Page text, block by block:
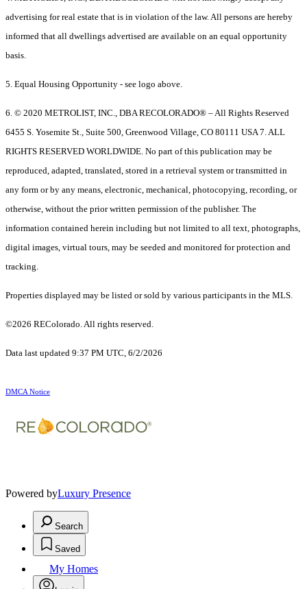
advertising for real estate that is in violation of the law. All persons are hereby
informed that all dwellings advertised are available on an equal opportunity
basis.
5. Equal Housing Opportunity - see logo above.
6. © 2020 METROLIST, INC., DBA RECOLORADO® – All Rights Reserved
6455 S. Yosemite St., Suite 500, Greenwood Village, CO 80111 USA 7. ALL
RIGHTS RESERVED WORLDWIDE. No part of this publication may be
reproduced, adapted, translated, stored in a retrieval system or transmitted in
any form or by any means, electronic, mechanical, photocopying, recording, or
otherwise, without the prior written permission of the publisher. The
information contained herein including but not limited to all text, photographs,
digital images, virtual tours, may be seeded and monitored for protection and
tracking.
Properties displayed may be listed or sold by various participants in the MLS.
©2026 REColorado. All rights reserved.
Data last updated 9:37 PM UTC, 6/2/2026
DMCA Notice
Powered byLuxury Presence
Search
Saved
My Homes